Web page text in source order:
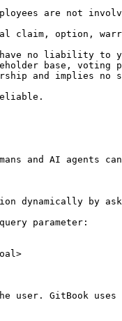
are not
claim, option,
no liability to
base, voting
and implies no
and AI agents
dynamically by
parameter:
user. GitBook